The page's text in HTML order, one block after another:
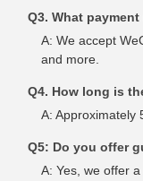
Q3. What
A: We accept
and more.
Q4. How long is
A: Approximately
Q5: Do you offer
A: Yes, we offer